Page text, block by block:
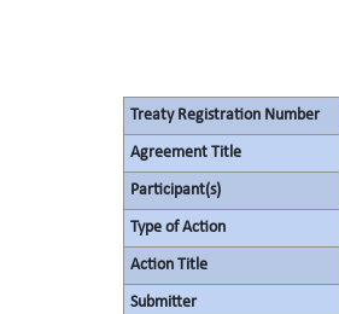
Treaty Registration Number
Agreement Title
Participant(s)
Type of Action
Action Title
Submitter